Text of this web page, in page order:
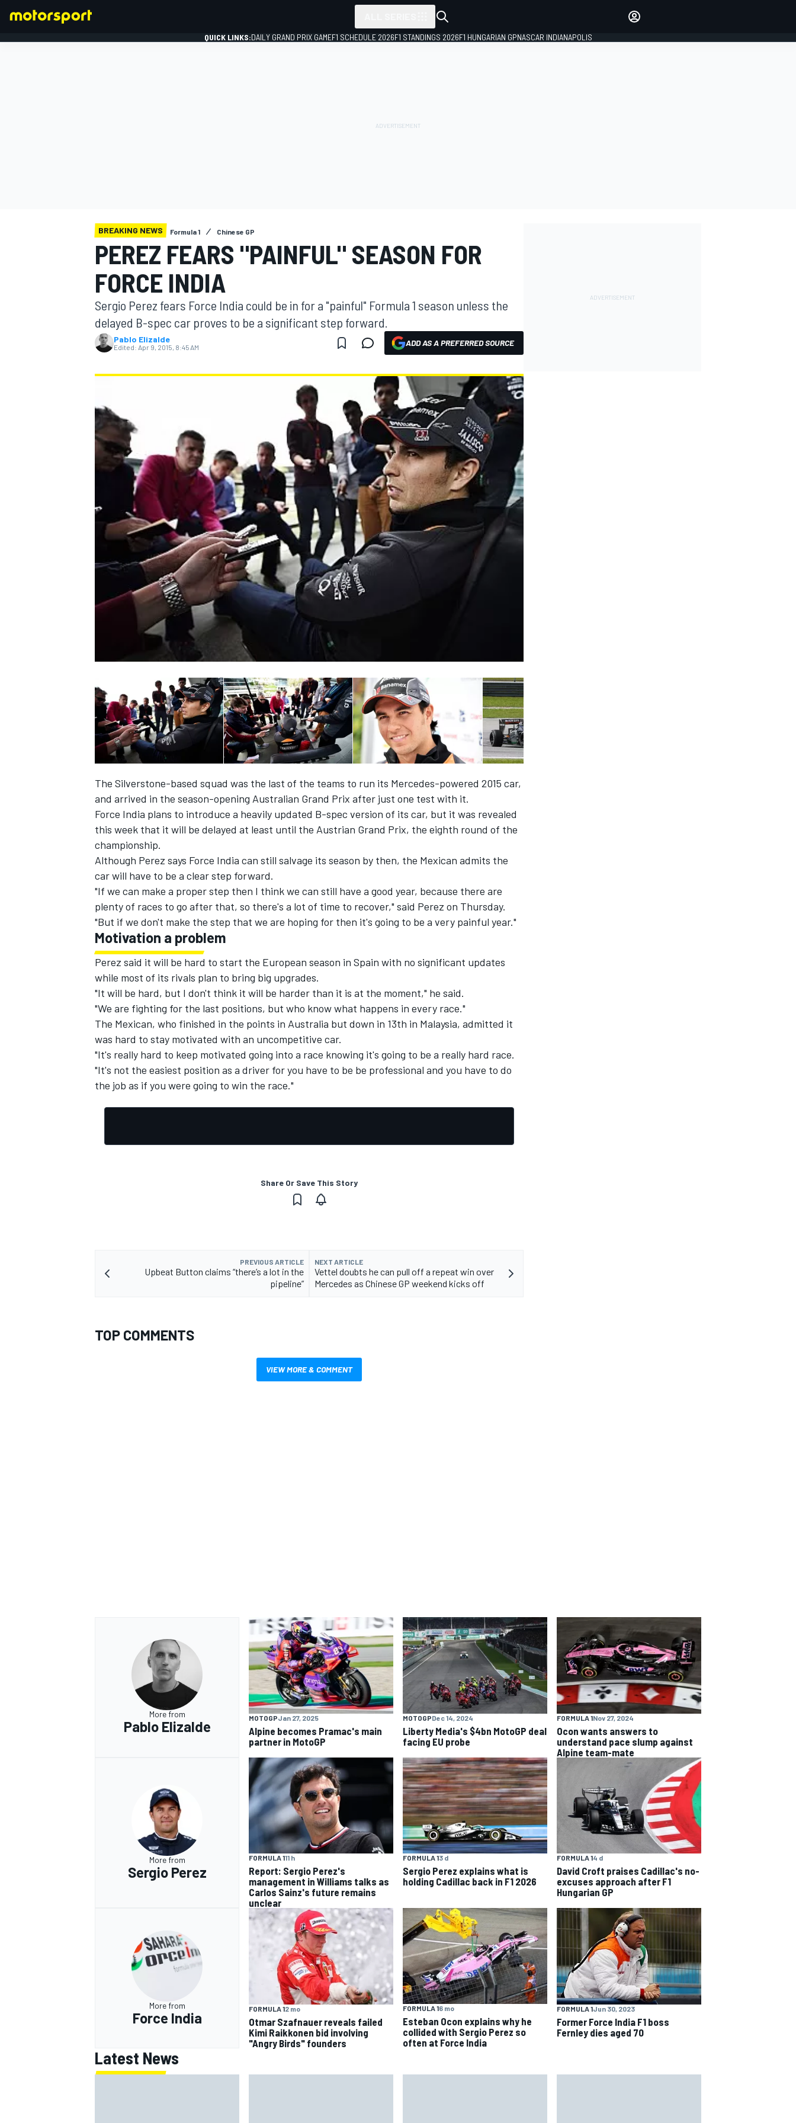
MOTOGP
INDYCAR WEC
IMSA DTM
OPEN WHEEL
QUICK LINKS:DAILY GRAND PRIX GAMEF1 SCHEDULE 2026F1 STANDINGS 2026F1 HUNGARIAN GPNASCAR INDIANAPOLIS
BREAKING NEWS Formula 1 Chinese GP
PEREZ FEARS "PAINFUL" SEASON FOR
FORCE INDIA
Sergio Perez fears Force India could be in for a "painful" Formula 1 season unless the
delayed B-spec car proves to be a significant step forward.
Pablo Elizalde
Edited: Apr 9, 2015, 8:45 AM ADD AS A PREFERRED SOURCE
The Silverstone-based squad was the last of the teams to run its Mercedes-powered 2015 car,
and arrived in the season-opening Australian Grand Prix after just one test with it.
Force India plans to introduce a heavily updated B-spec version of its car, but it was revealed
this week that it will be delayed at least until the Austrian Grand Prix, the eighth round of the
championship.
Although Perez says Force India can still salvage its season by then, the Mexican admits the
car will have to be a clear step forward.
"If we can make a proper step then I think we can still have a good year, because there are
plenty of races to go after that, so there's a lot of time to recover," said Perez on Thursday.
"But if we don't make the step that we are hoping for then it's going to be a very painful year."
Motivation a problem
Perez said it will be hard to start the European season in Spain with no significant updates
while most of its rivals plan to bring big upgrades.
"It will be hard, but I don't think it will be harder than it is at the moment," he said.
"We are fighting for the last positions, but who know what happens in every race."
The Mexican, who finished in the points in Australia but down in 13th in Malaysia, admitted it
was hard to stay motivated with an uncompetitive car.
"It's really hard to keep motivated going into a race knowing it's going to be a really hard race.
"It's not the easiest position as a driver for you have to be be professional and you have to do
the job as if you were going to win the race."
Share Or Save This Story
PREVIOUS ARTICLE
Upbeat Button claims “there’s a lot in the
pipeline”
NEXT ARTICLE
Vettel doubts he can pull off a repeat win over
Mercedes as Chinese GP weekend kicks off
TOP COMMENTS
VIEW MORE & COMMENT
More from
Pablo Elizalde
MOTOGPJan 27, 2025
Alpine becomes Pramac's main
partner in MotoGP
MOTOGPDec 14, 2024
Liberty Media's $4bn MotoGP deal
facing EU probe
FORMULA 1Nov 27, 2024
Ocon wants answers to
understand pace slump against
Alpine team-mate
More from
Sergio Perez
FORMULA 111 h
Report: Sergio Perez's
management in Williams talks as
Carlos Sainz's future remains
unclear
FORMULA 13 d
Sergio Perez explains what is
holding Cadillac back in F1 2026
FORMULA 14 d
David Croft praises Cadillac's no-
excuses approach after F1
Hungarian GP
More from
Force India
FORMULA 12 mo
Otmar Szafnauer reveals failed
Kimi Raikkonen bid involving
"Angry Birds" founders
FORMULA 16 mo
Esteban Ocon explains why he
collided with Sergio Perez so
often at Force India
FORMULA 1Jun 30, 2023
Former Force India F1 boss
Fernley dies aged 70
Latest News